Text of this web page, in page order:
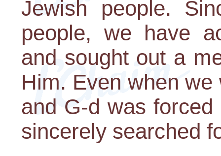
Jewish people.
people, we have
and sought out a
Him. Even when
and G-d was
sincerely searched